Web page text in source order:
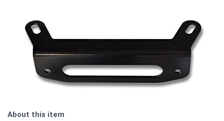
About this item